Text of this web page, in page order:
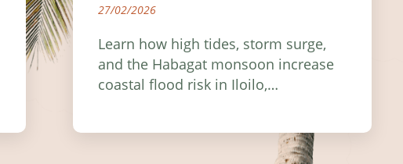
27/02/2026
Learn how high tides, storm surge,
and the Habagat monsoon increase
coastal flood risk in Iloilo,